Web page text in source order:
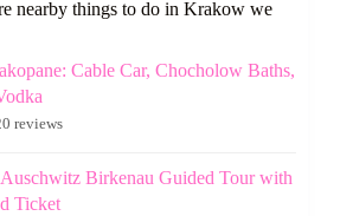
nearby things to do in Krakow we
Cable Car, Chocholow Baths,
reviews
Birkenau Guided Tour with
Ticket